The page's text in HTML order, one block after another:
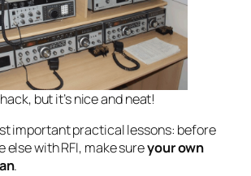
but it’s nice and neat!
important practical lessons: before
else with RFI, make sureyour own
.